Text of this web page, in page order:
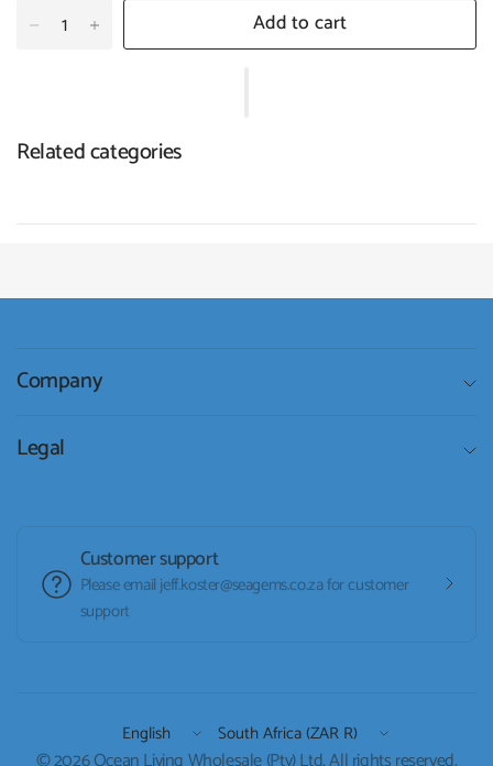
Add to cart
Related categories
Company
Legal
Customer support
Please email jeff.koster@seagems.co.za for customer
support
Update
Update